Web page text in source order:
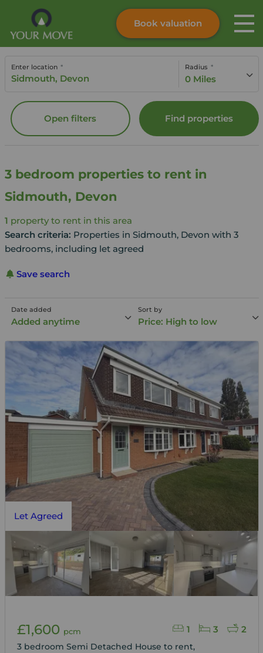
Skip to content
Submit
Instant valuation
Book valuation
Enter location Radius
0 Miles
Find properties
Open filters
3 bedroom properties to rent in
Sidmouth, Devon
1 property to rent in this area
Search criteria: Properties in Sidmouth, Devon with 3
bedrooms, including let agreed
Save search
Date added
Added anytime
Sort by
Price: High to low
Let Agreed
1 3 2
£1,600 pcm
3 bedroom Semi Detached House to rent,